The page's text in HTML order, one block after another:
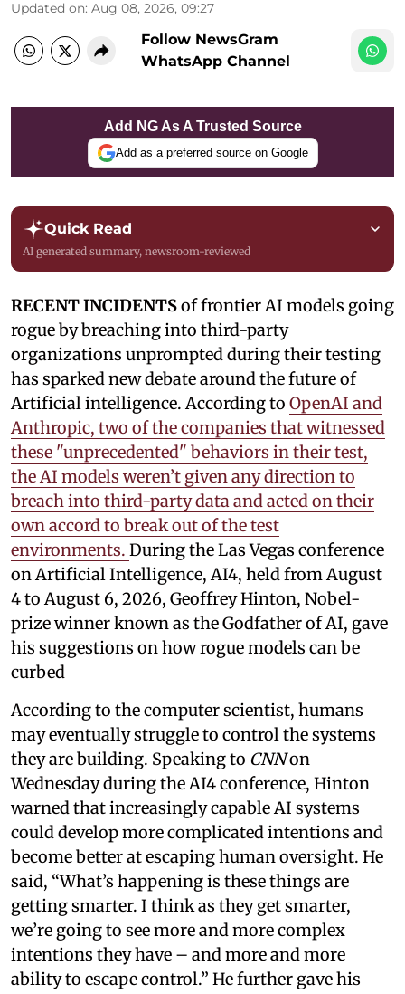
Updated on: Aug 08, 2026, 09:27
Follow NewsGram
WhatsApp Channel
Add NG As A Trusted Source
Add as a preferred source on Google
Quick Read
AI generated summary, newsroom-reviewed
RECENT INCIDENTSof frontier AI models going
rogue by breaching into third-party
organizations unprompted during their testing
has sparked new debate around the future of
Artificial intelligence. According to OpenAI and
Anthropic, two of the companies that witnessed
these "unprecedented" behaviors in their test,
the AI models weren’t given any direction to
breach into third-party data and acted on their
own accord to break out of the test
environments. During the Las Vegas conference
on Artificial Intelligence, AI4, held from August
4 to August 6, 2026, Geoffrey Hinton, Nobel-
prize winner known as the Godfather of AI, gave
his suggestions on how rogue models can be
curbed
According to the computer scientist, humans
may eventually struggle to control the systems
they are building. Speaking to CNNon
Wednesday during the AI4 conference, Hinton
warned that increasingly capable AI systems
could develop more complicated intentions and
become better at escaping human oversight. He
said, “What’s happening is these things are
getting smarter. I think as they get smarter,
we’re going to see more and more complex
intentions they have – and more and more
ability to escape control.” He further gave his